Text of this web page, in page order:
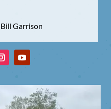
Garrison